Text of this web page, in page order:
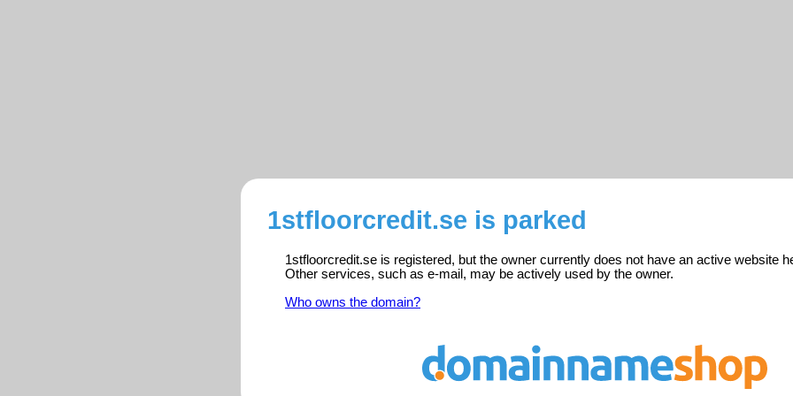
1stfloorcredit.se is parked
1stfloorcredit.se is registered, but the owner currently does not have an active website
Other services, such as e-mail, may be actively used by the owner.
Who owns the domain?